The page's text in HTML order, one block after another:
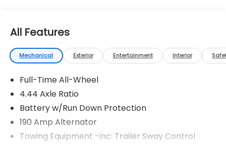
All Features
Mechanical Exterior Entertainment Interior
Full-Time All-Wheel
4.44 Axle Ratio
Battery w/Run Down Protection
190 Amp Alternator
Towing Equipment -inc: Trailer Sway Control